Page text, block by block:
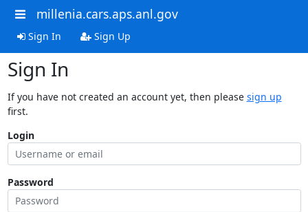
millenia.cars.aps.anl.gov
Sign In Sign Up
Sign In
If you have not created an account yet, then please sign up
first.
Login
Password